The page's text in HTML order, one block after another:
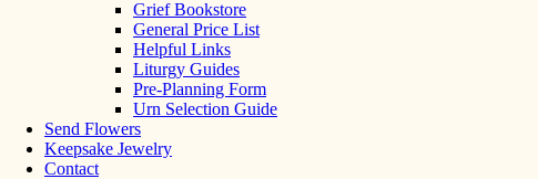
Grief Bookstore
General Price List
Helpful Links
Liturgy Guides
Pre-Planning Form
Urn Selection Guide
Send Flowers
Keepsake Jewelry
Contact